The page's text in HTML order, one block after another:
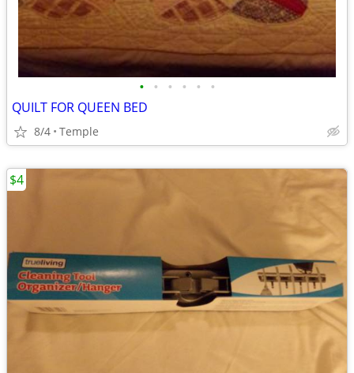
• • • • • •
QUILT FOR QUEEN BED
8/4 Temple
$4